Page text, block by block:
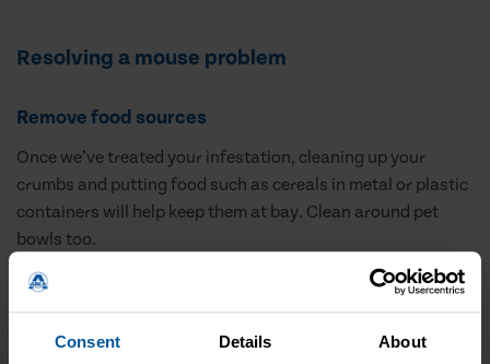
Consent Details About
Resolving a mouse problem
Remove food sources
Once we’ve treated your infestation, cleaning up your
crumbs and putting food such as cereals in metal or plastic
containers will help keep them at bay. Clean around pet
bowls too.
Act quickly
Mice have a high reproduction rate so if you think you have